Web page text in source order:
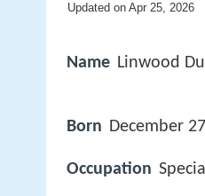
Updated on Apr 25, 2026
Name Linwood
Born December
Occupation